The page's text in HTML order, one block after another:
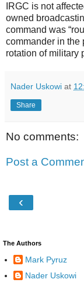
IRGC is not
owned
command was
commander in the
rotation of military
Nader Uskowi at
Share
No comments:
Post a
‹
The Authors
Mark Pyruz
Nader Uskowi